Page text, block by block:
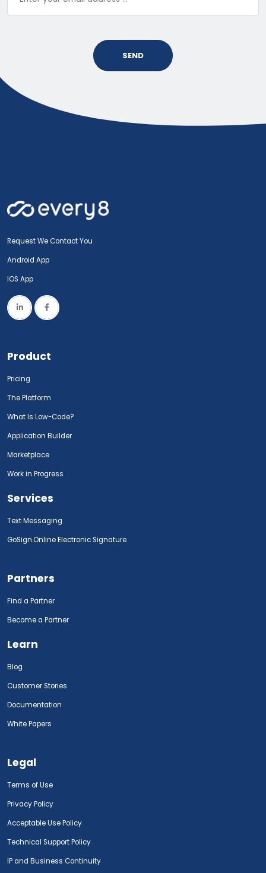
SEND
Request We Contact You
Android App
IOS App
Product
Pricing
The Platform
What Is Low-Code?
Application Builder
Marketplace
Work in Progress
Services
Text Messaging
GoSign.Online Electronic Signature
Partners
Find a Partner
Become a Partner
Learn
Blog
Customer Stories
Documentation
White Papers
Legal
Terms of Use
Privacy Policy
Acceptable Use Policy
Technical Support Policy
IP and Business Continuity